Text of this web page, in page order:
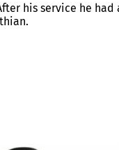
his service he